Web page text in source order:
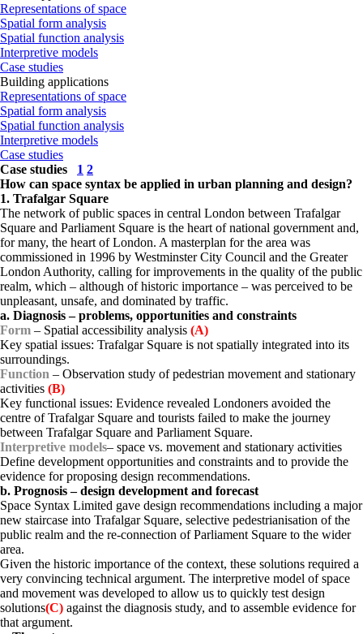
Representations of space
Spatial form analysis
Spatial function analysis
Interpretive models
Case studies
Building applications
Representations of space
Spatial form analysis
Spatial function analysis
Interpretive models
Case studies
Case studies
1 2
How can space syntax be applied in urban planning and design?
1. Trafalgar Square
The network of public spaces in central London between Trafalgar
Square and Parliament Square is the heart of national government and,
for many, the heart of London. A masterplan for the area was
commissioned in 1996 by Westminster City Council and the Greater
London Authority, calling for improvements in the quality of the public
realm, which – although of historic importance – was perceived to be
unpleasant, unsafe, and dominated by traffic.
a. Diagnosis – problems, opportunities and constraints
Form – Spatial accessibility analysis (A)
Key spatial issues: Trafalgar Square is not spatially integrated into its
surroundings.
Function – Observation study of pedestrian movement and stationary
activities (B)
Key functional issues: Evidence revealed Londoners avoided the
centre of Trafalgar Square and tourists failed to make the journey
between Trafalgar Square and Parliament Square.
Interpretive models– space vs. movement and stationary activities
Define development opportunities and constraints and to provide the
evidence for proposing design recommendations.
b. Prognosis – design development and forecast
Space Syntax Limited gave design recommendations including a major
new staircase into Trafalgar Square, selective pedestrianisation of the
public realm and the re-connection of Parliament Square to the wider
area.
Given the historic importance of the context, these solutions required a
very convincing technical argument. The interpretive model of space
and movement was developed to allow us to quickly test design
solutions(C) against the diagnosis study, and to assemble evidence for
that argument.